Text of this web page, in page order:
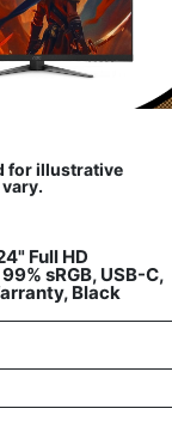
for illustrative
Full HD
sRGB, USB-C,
Black